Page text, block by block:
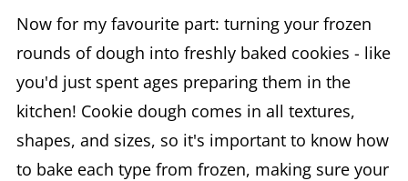
Now for my favourite part: turning your frozen
rounds of dough into freshly baked cookies - like
you'd just spent ages preparing them in the
kitchen! Cookie dough comes in all textures,
shapes, and sizes, so it's important to know how
to bake each type from frozen, making sure your